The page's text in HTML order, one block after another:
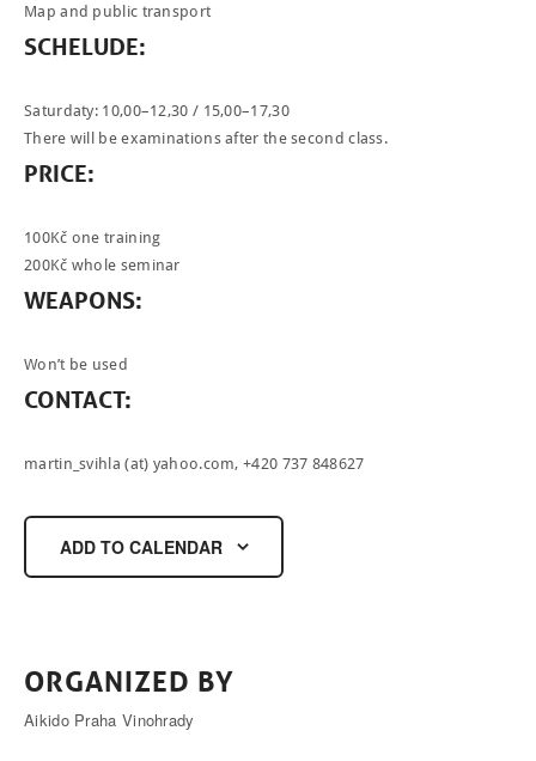
Map and public transport
SCHELUDE:
Saturdaty: 10,00–12,30 / 15,00–17,30
There will be examinations after the second class.
PRICE:
100Kč one training
200Kč whole seminar
WEAPONS:
Won’t be used
CONTACT:
martin_svihla (at) yahoo.com, +420 737 848627
ADD TO CALENDAR
ORGANIZED BY
Aikido Praha Vinohrady